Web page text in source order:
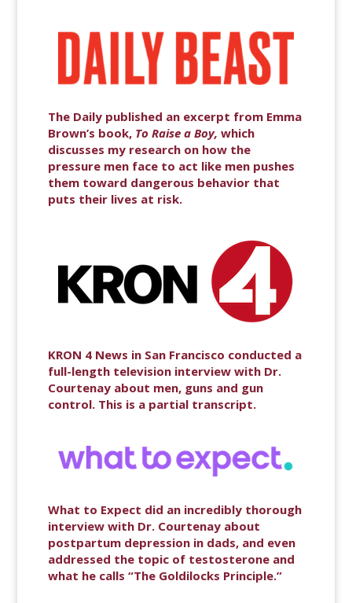
The Daily published an excerpt from Emma
Brown’s book, To Raise a Boy, which
discusses my research on how the
pressure men face to act like men pushes
them toward dangerous behavior that
puts their lives at risk.
KRON 4 News in San Francisco conducted a
full-length television interview with Dr.
Courtenay about men, guns and gun
control. This is a partial transcript.
What to Expect did an incredibly thorough
interview with Dr. Courtenay about
postpartum depression in dads, and even
addressed the topic of testosterone and
what he calls “The Goldilocks Principle.”